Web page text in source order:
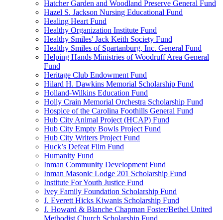
Hatcher Garden and Woodland Preserve General Fund
Hazel S. Jackson Nursing Educational Fund
Healing Heart Fund
Healthy Organization Institute Fund
Healthy Smiles' Jack Keith Society Fund
Healthy Smiles of Spartanburg, Inc. General Fund
Helping Hands Ministries of Woodruff Area General
Fund
Heritage Club Endowment Fund
Hilard H. Dawkins Memorial Scholarship Fund
Holland-Wilkins Education Fund
Holly Crain Memorial Orchestra Scholarship Fund
Hospice of the Carolina Foothills General Fund
Hub City Animal Project (HCAP) Fund
Hub City Empty Bowls Project Fund
Hub City Writers Project Fund
Huck’s Defeat Film Fund
Humanity Fund
Inman Community Development Fund
Inman Masonic Lodge 201 Scholarship Fund
Institute For Youth Justice Fund
Ivey Family Foundation Scholarship Fund
J. Everett Hicks Kiwanis Scholarship Fund
J. Howard & Blanche Chapman Foster/Bethel United
Methodist Church Scholarship Fund